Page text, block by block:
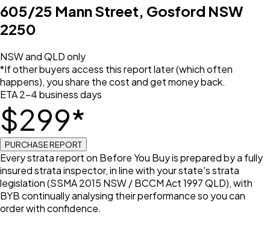
605/25 Mann Street, Gosford NSW
2250
NSW and QLD only
*If other buyers access this report later (which often
happens), you share the cost and get money back.
ETA 2–4 business days
$299*
PURCHASE REPORT
Every strata report on Before You Buy is prepared by a fully
insured strata inspector, in line with your state's strata
legislation (SSMA 2015 NSW / BCCM Act 1997 QLD), with
BYB continually analysing their performance so you can
order with confidence.